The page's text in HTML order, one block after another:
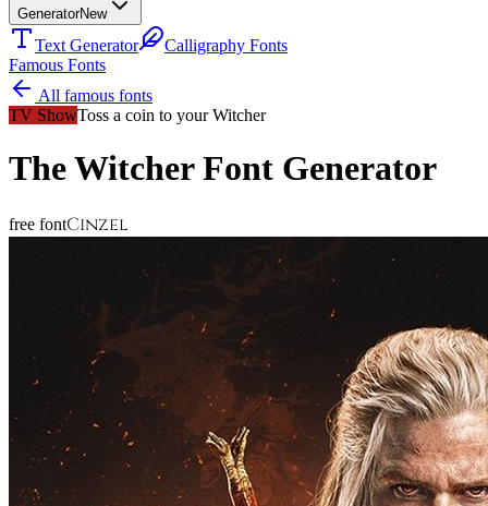
GeneratorNew
Text Generator
Calligraphy Fonts
Famous Fonts
All famous fonts
TV ShowToss a coin to your Witcher
The WitcherFont Generator
free fontCinzel